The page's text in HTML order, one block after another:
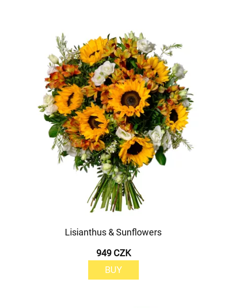
Lisianthus & Sunflowers
949 CZK
BUY